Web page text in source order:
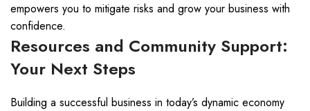
empowers you to mitigate risks and grow your business with
confidence.
Resources and Community Support:
Your Next Steps
Building a successful business in today’s dynamic economy